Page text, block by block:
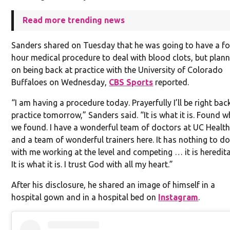
Read more trending news
Sanders shared on Tuesday that he was going to have a
hour medical procedure to deal with blood clots, but
on being back at practice with the University of Colorado
Buffaloes on Wednesday, CBS Sports reported.
“I am having a procedure today. Prayerfully I’ll be right
practice tomorrow,” Sanders said. “It is what it is. Found
we found. I have a wonderful team of doctors at UC Health
and a team of wonderful trainers here. It has nothing to do
with me working at the level and competing … it is
It is what it is. I trust God with all my heart.”
After his disclosure, he shared an image of himself in a
hospital gown and in a hospital bed on Instagram